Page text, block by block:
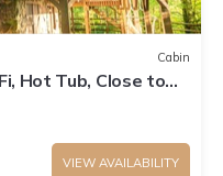
Cabin
Hot Tub, Close to
VIEW AVAILABILITY